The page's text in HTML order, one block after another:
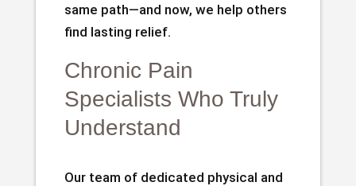
same path—and now, we help others
find lasting relief.
Chronic Pain
Specialists Who Truly
Understand
Our team of dedicated physical and